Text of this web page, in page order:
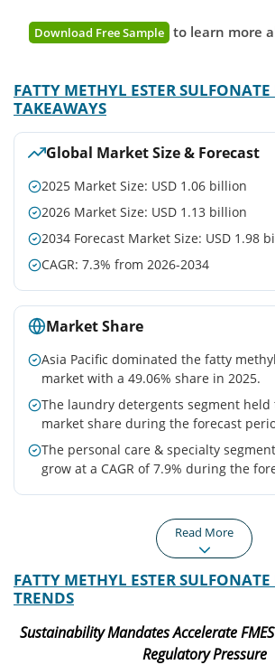
Download Free Sample to learn more
FATTY METHYL ESTER
TAKEAWAYS
Global Market Size & Forecast
2025 Market Size: USD 1.06 billion
2026 Market Size: USD 1.13 billion
2034 Forecast Market Size: USD 1.98
CAGR: 7.3% from 2026-2034
Market Share
Asia Pacific dominated the fatty
market with a 49.06% share in 2025.
The laundry detergents segment held
market share during the forecast
The personal care & specialty
grow at a CAGR of 7.9% during the
Asia Pacific
Asia Pacific remained the
largest regional market,
driven by strong demand
North
FMES
Read More
FATTY METHYL ESTER
TRENDS
Sustainability Mandates Accelerate
Regulatory Pressure